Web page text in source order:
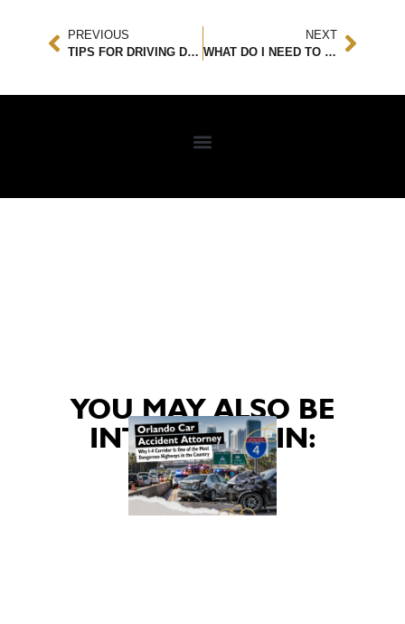
PREVIOUS
TIPS FOR DRIVING DURING THE HOLIDAY SEASON
NEXT
WHAT DO I NEED TO KNOW ABOUT RIDESHARE ACCIDENTS?
YOU MAY ALSO BE
INTERESTED IN: